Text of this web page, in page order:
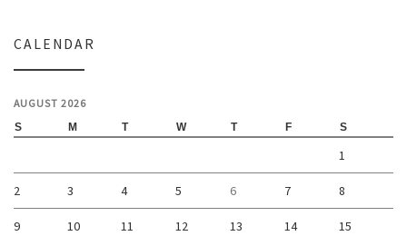
CALENDAR
AUGUST 2026
S M T W T F S
1
2 3 4 5 6 7 8
9 10 11 12 13 14 15